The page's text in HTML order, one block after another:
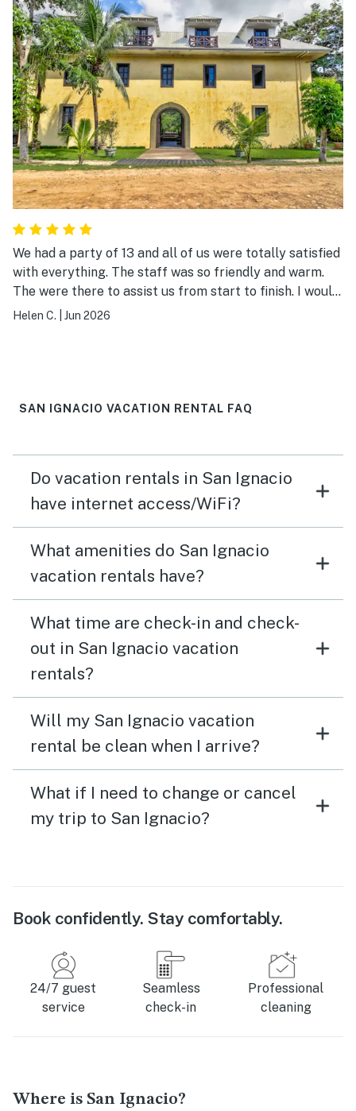
We had a party of 13 and all of us were totally satisfied
with everything. The staff was so friendly and warm.
The were there to assist us from start to finish. I would
never stay anywhere else in San Ingnacio.
Helen C. Jun 2026
SAN IGNACIO VACATION RENTAL FAQ
Do vacation rentals in San Ignacio
have internet access/WiFi?
What amenities do San Ignacio
vacation rentals have?
What time are check-in and check-
out in San Ignacio vacation
rentals?
Will my San Ignacio vacation
rental be clean when I arrive?
What if I need to change or cancel
my trip to San Ignacio?
Book confidently. Stay comfortably.
24/7 guest
service
Seamless
check-in
Professional
cleaning
Where is San Ignacio?